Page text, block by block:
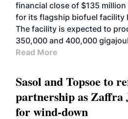
financial close of $135
for its flagship biofuel facility
The facility is expected to
350,000 and 400,000
Read More
Sasol and Topsoe to
partnership as Zaffra
for wind-down